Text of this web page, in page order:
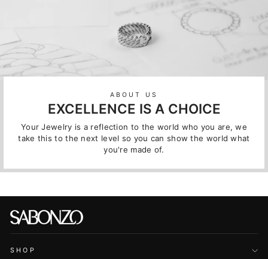
ABOUT US
EXCELLENCE IS A CHOICE
Your Jewelry is a reflection to the world who you are, we
take this to the next level so you can show the world what
you're made of.
SHOP